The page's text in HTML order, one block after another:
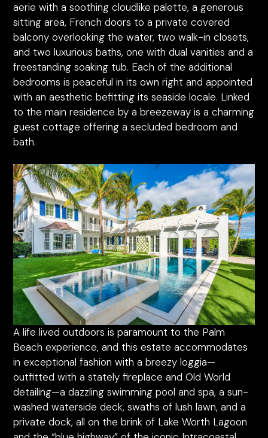
aerie with a soothing cloudlike palette, a generous
sitting area, French doors to a private covered
balcony overlooking the water, two walk-in closets,
and two luxurious baths, one with dual vanities and a
freestanding soaking tub. Each of the additional
bedrooms is peaceful in its own right and appointed
with an aesthetic befitting its seaside locale. Linked
to the main residence by a breezeway is a charming
guest cottage offering a secluded bedroom and
bath.
A life lived outdoors is paramount to the Palm
Beach experience, and this estate accommodates
in exceptional fashion with a breezy loggia—
outfitted with a stately fireplace and Old World
detailing—a dazzling swimming pool and spa, a sun-
washed waterside deck, swaths of lush lawn, and a
private dock, all on the brink of Lake Worth Lagoon